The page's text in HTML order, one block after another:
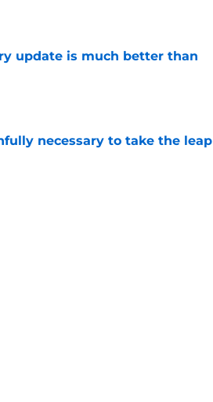
update is much better than
necessary to take the leap